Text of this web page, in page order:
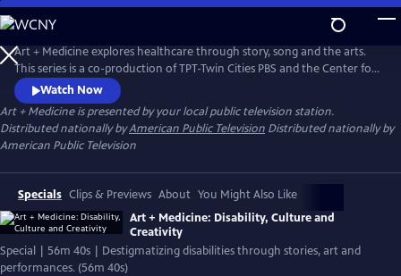
Skip
to
Main
Content
Art + Medicine explores healthcare through story, song and the arts.
This series is a co-production of TPT-Twin Cities PBS and the Center for
the Art of Medicine at the University of Minnesota Medical School.
Watch Now
Art + Medicineis presented by your local public television station.
Distributed nationally byAmerican Public Television Distributed nationally by
American Public Television
Specials Clips & Previews About You Might Also Like
Art + Medicine: Disability, Culture and
Creativity
Special | 56m 40s | Destigmatizing disabilities through stories, art and
performances. (56m 40s)